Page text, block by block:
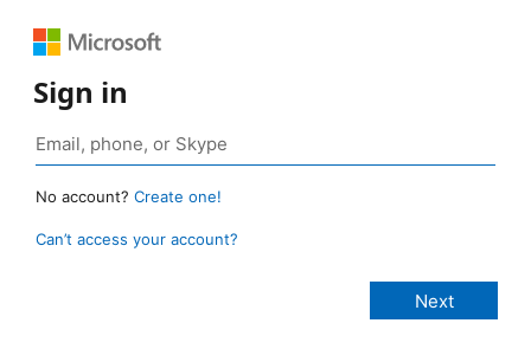
Sign in
No account? Create one!
Can’t access your account?